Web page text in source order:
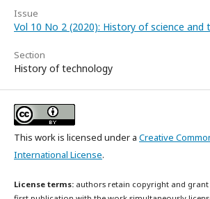
Issue
Vol 10 No 2 (2020): History of science and
Section
History of technology
This work is licensed under a Creative
International License.
License terms: authors retain copyright and